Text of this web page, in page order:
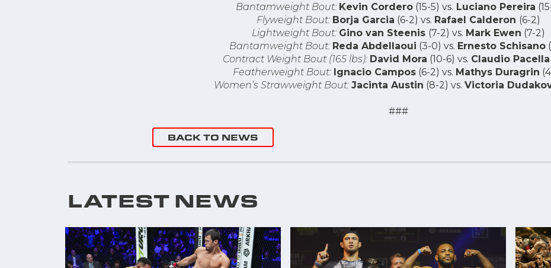
Bantamweight Bout: Kevin Cordero (15-5) vs. Luciano Pereira
Flyweight Bout: Borja Garcia (6-2) vs. Rafael Calderon (6-2)
Lightweight Bout: Gino van Steenis (7-2) vs. Mark Ewen (7-2)
Bantamweight Bout: Reda Abdellaoui (3-0) vs. Ernesto Schisano
Contract Weight Bout (165 lbs): David Mora (10-6) vs. Claudio Pacella
Featherweight Bout: Ignacio Campos(6-2) vs. Mathys Duragrin
Women’s Strawweight Bout: Jacinta Austin (8-2) vs. Victoria
###
BACK TO NEWS
LATEST NEWS